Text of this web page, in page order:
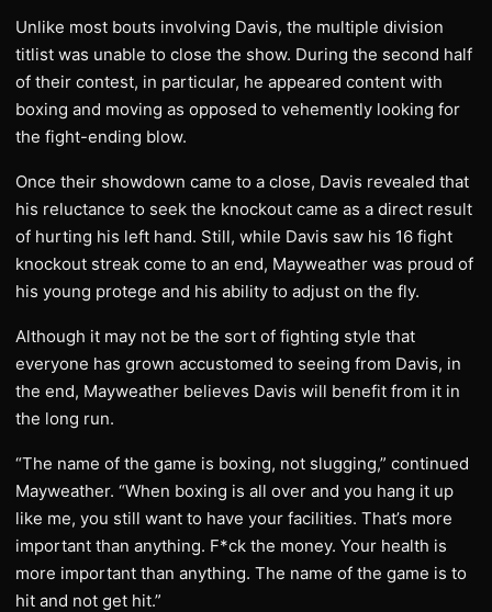
Unlike most bouts involving Davis, the multiple division
titlist was unable to close the show. During the second half
of their contest, in particular, he appeared content with
boxing and moving as opposed to vehemently looking for
the fight-ending blow.
Once their showdown came to a close, Davis revealed that
his reluctance to seek the knockout came as a direct result
of hurting his left hand. Still, while Davis saw his 16 fight
knockout streak come to an end, Mayweather was proud of
his young protege and his ability to adjust on the fly.
Although it may not be the sort of fighting style that
everyone has grown accustomed to seeing from Davis, in
the end, Mayweather believes Davis will benefit from it in
the long run.
“The name of the game is boxing, not slugging,” continued
Mayweather. “When boxing is all over and you hang it up
like me, you still want to have your facilities. That’s more
important than anything. F*ck the money. Your health is
more important than anything. The name of the game is to
hit and not get hit.”